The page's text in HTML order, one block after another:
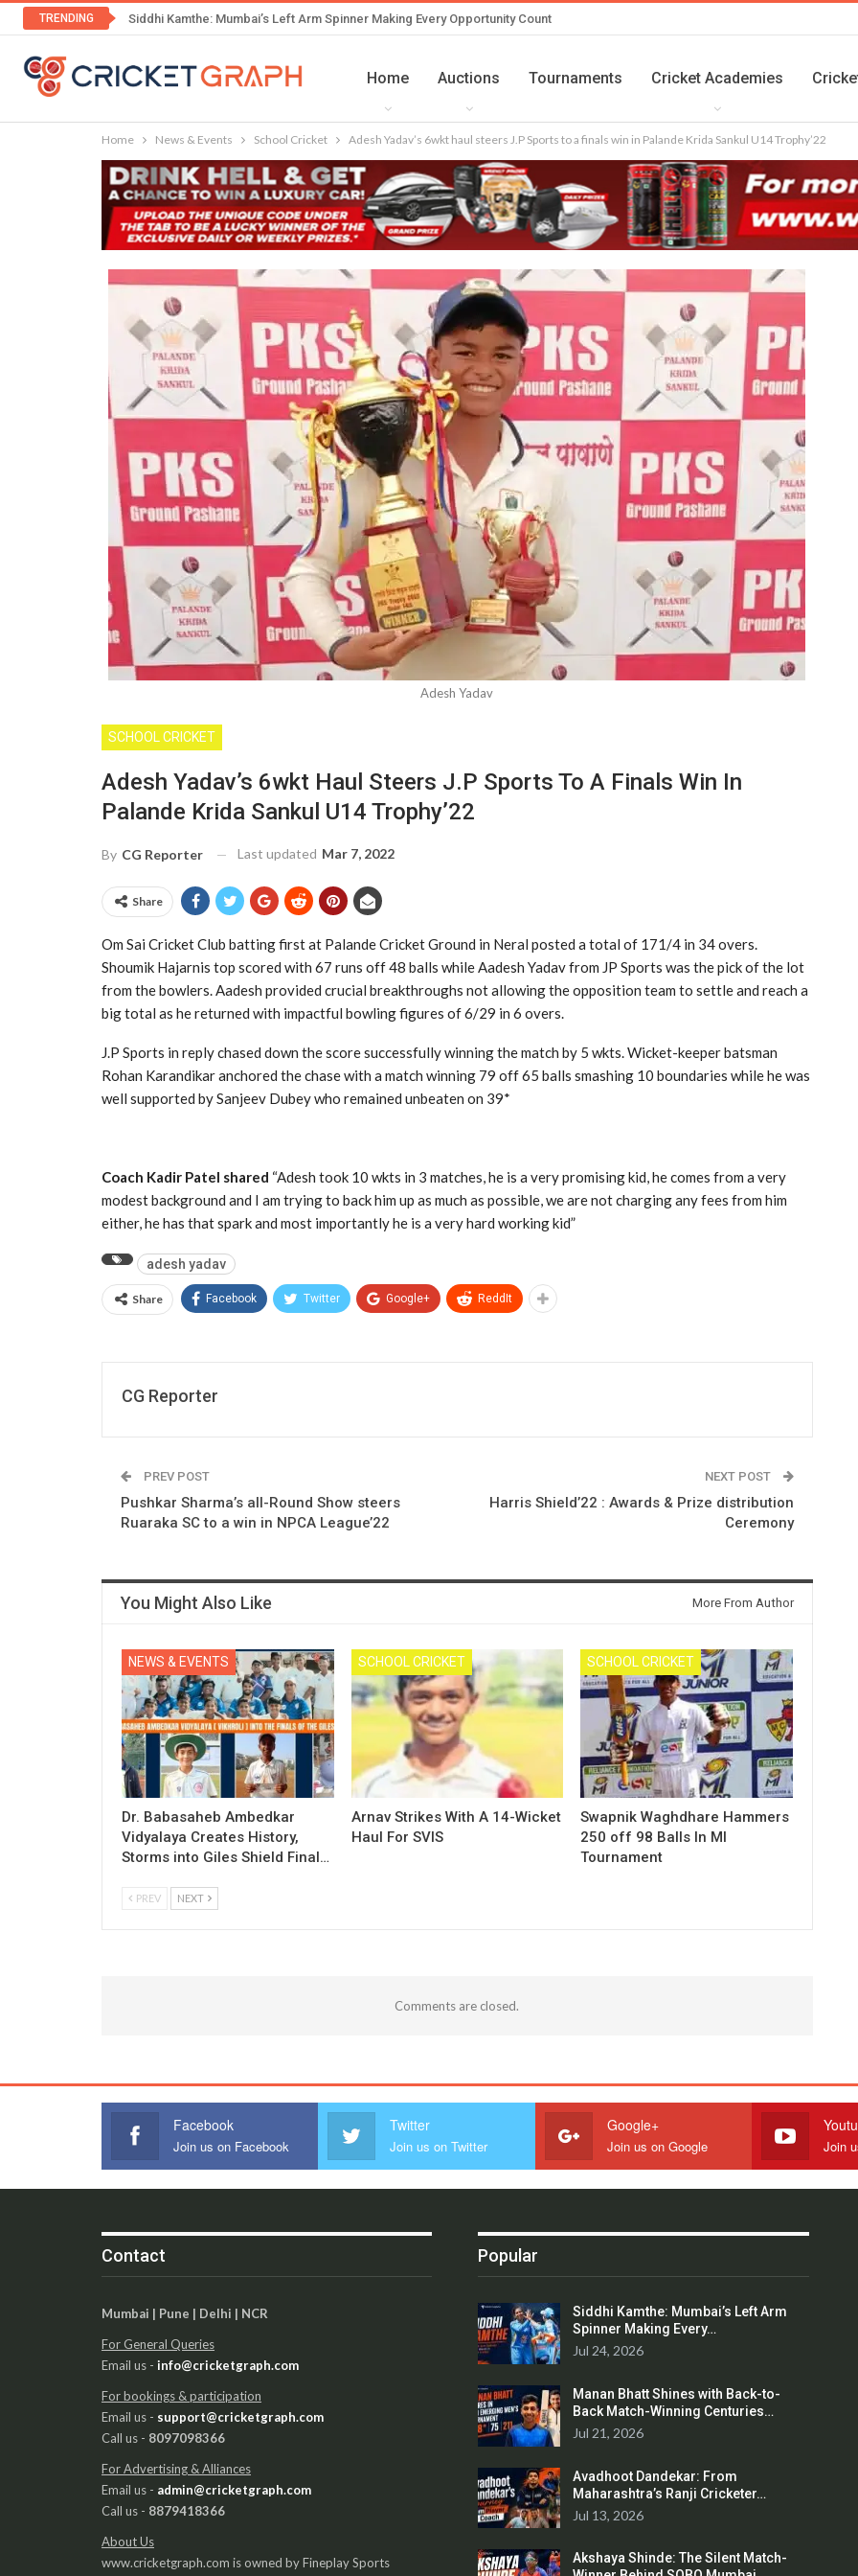
TRENDING Siddhi Kamthe: Mumbai’s Left Arm Spinner Making Every Opportunity Count
Home Auctions Tournaments Cricket Academies
Home News & Events School Cricket Adesh Yadav’s 6wkt haul steers J.P Sports to a finals win in Palande Krida Sankul U14 Trophy’22
Adesh Yadav
SCHOOL CRICKET
Adesh Yadav’s 6wkt Haul Steers J.P Sports To A Finals Win In
Palande Krida Sankul U14 Trophy’22
By CG Reporter Last updated Mar 7, 2022
Share
Om Sai Cricket Club batting first at Palande Cricket Ground in Neral posted a total of 171/4 in 34 overs.
Shoumik Hajarnis top scored with 67 runs off 48 balls while Aadesh Yadav from JP Sports was the pick of the lot
from the bowlers. Aadesh provided crucial breakthroughs not allowing the opposition team to settle and reach a
big total as he returned with impactful bowling figures of 6/29 in 6 overs.
J.P Sports in reply chased down the score successfully winning the match by 5 wkts. Wicket-keeper batsman
Rohan Karandikar anchored the chase with a match winning 79 off 65 balls smashing 10 boundaries while he was
well supported by Sanjeev Dubey who remained unbeaten on 39*
Coach Kadir Patel shared “Adesh took 10 wkts in 3 matches, he is a very promising kid, he comes from a very
modest background and I am trying to back him up as much as possible, we are not charging any fees from him
either, he has that spark and most importantly he is a very hard working kid”
adesh yadav
Share Facebook Twitter Google+ ReddIt
CG Reporter
PREV POST
Pushkar Sharma’s all-Round Show steers
Ruaraka SC to a win in NPCA League’22
NEXT POST
Harris Shield’22 : Awards & Prize distribution
Ceremony
You Might Also Like More From Author
NEWS & EVENTS
Dr. Babasaheb Ambedkar
Vidyalaya Creates History,
Storms into Giles Shield Final…
SCHOOL CRICKET
Arnav Strikes With A 14-Wicket
Haul For SVIS
SCHOOL CRICKET
Swapnik Waghdhare Hammers
250 off 98 Balls In MI
Tournament
PREV NEXT
Comments are closed.
Facebook
Join us on Facebook
Twitter
Join us on Twitter
Google+
Join us on Google Join
Contact
Mumbai | Pune | Delhi | NCR
For General Queries
Email us - info@cricketgraph.com
For bookings & participation
Email us - support@cricketgraph.com
Call us - 8097098366
For Advertising & Alliances
Email us - admin@cricketgraph.com
Call us - 8879418366
About Us
www.cricketgraph.com is owned by Fineplay Sports
Popular
Siddhi Kamthe: Mumbai’s Left Arm
Spinner Making Every…
Jul 24, 2026
Manan Bhatt Shines with Back-to-
Back Match-Winning Centuries…
Jul 21, 2026
Avadhoot Dandekar: From
Maharashtra’s Ranji Cricketer…
Jul 13, 2026
Akshaya Shinde: The Silent Match-